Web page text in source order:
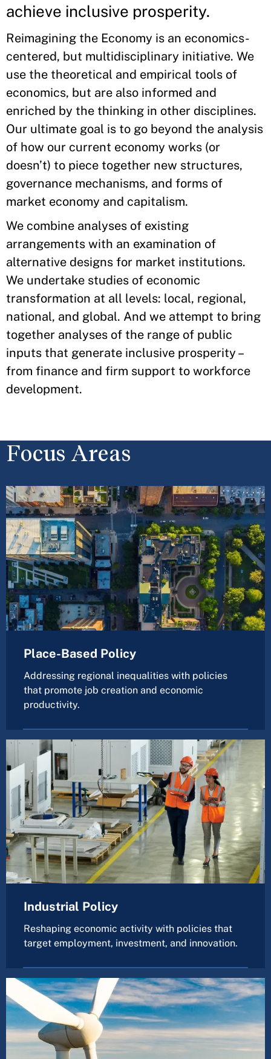
achieve inclusive prosperity.
Reimagining the Economy is an economics-
centered, but multidisciplinary initiative. We
use the theoretical and empirical tools of
economics, but are also informed and
enriched by the thinking in other disciplines.
Our ultimate goal is to go beyond the analysis
of how our current economy works (or
doesn’t) to piece together new structures,
governance mechanisms, and forms of
market economy and capitalism.
We combine analyses of existing
arrangements with an examination of
alternative designs for market institutions.
We undertake studies of economic
transformation at all levels: local, regional,
national, and global. And we attempt to bring
together analyses of the range of public
inputs that generate inclusive prosperity –
from finance and firm support to workforce
development.
Focus Areas
Place-Based Policy
Addressing regional inequalities with policies
that promote job creation and economic
productivity.
Industrial Policy
Reshaping economic activity with policies that
target employment, investment, and innovation.